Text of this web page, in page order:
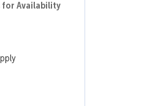
for Availability